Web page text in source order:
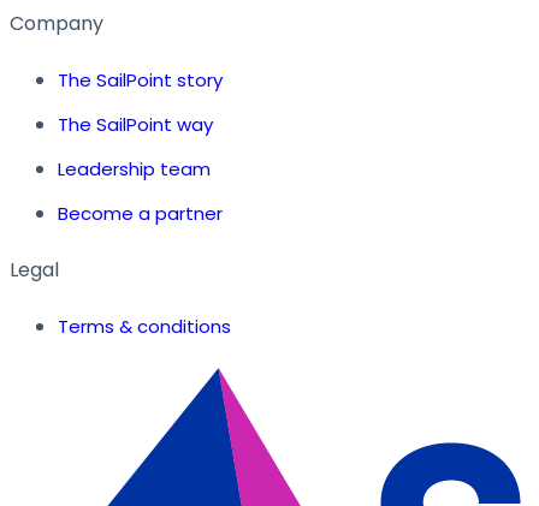
Company
The SailPoint story
The SailPoint way
Leadership team
Become a partner
Legal
Terms & conditions